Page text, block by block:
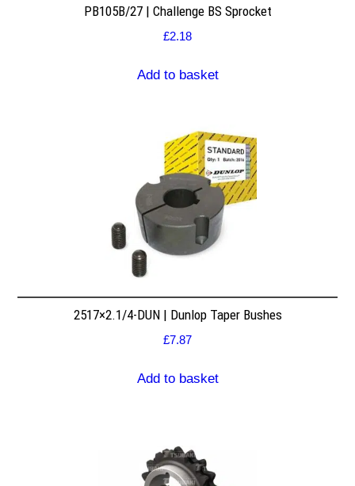
PB105B/27 | Challenge BS Sprocket
£2.18
Add to basket
2517×2.1/4-DUN | Dunlop Taper Bushes
£7.87
Add to basket